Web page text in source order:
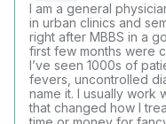
I am a general
in urban clinics and
right after MBBS in a
first few months were
I’ve seen 1000s of
fevers, uncontrolled
name it. I usually work
that changed how I